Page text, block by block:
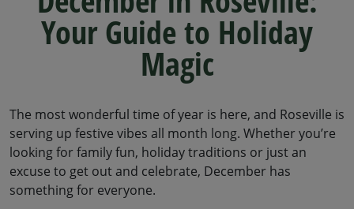
Your Guide to Holiday
Magic
The most wonderful time of year is here, and Roseville is
serving up festive vibes all month long. Whether you’re
looking for family fun, holiday traditions or just an
excuse to get out and celebrate, December has
something for everyone.